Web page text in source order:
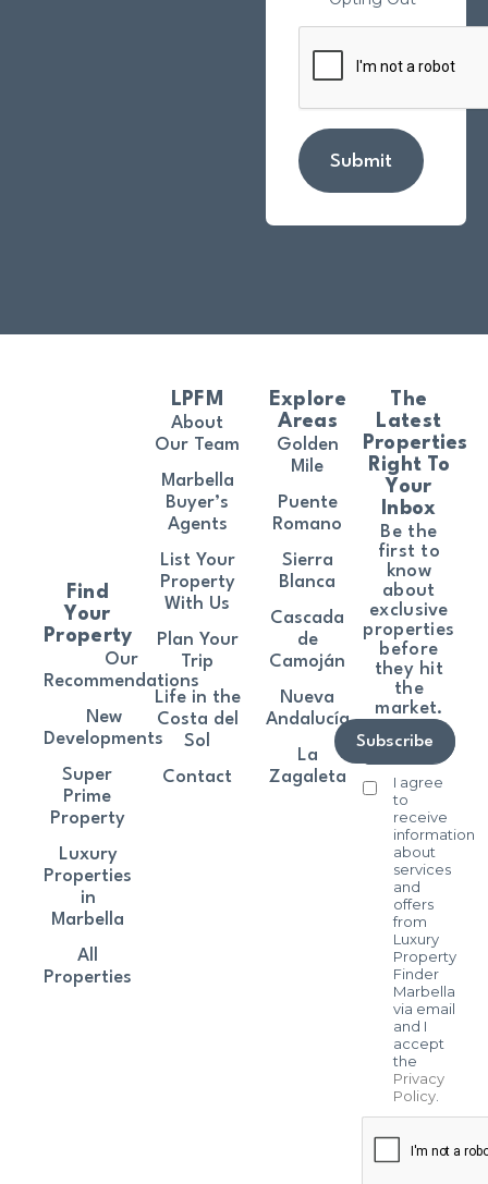
Submit
The
Latest
Properties
Right To
Your
Inbox
Be the
first to
know
about
exclusive
properties
before
they hit
the
market.
I agree
to
receive
information
about
services
and
offers
from
Luxury
Property
Finder
Marbella
via email
and I
accept
the
Privacy
Policy.
Subscribe
Find
Your
Property
Our
Recommendations
New
Developments
Super
Prime
Property
Luxury
Properties
in
Marbella
All
Properties
LPFM
About
Our Team
Marbella
Buyer’s
Agents
List Your
Property
With Us
Plan Your
Trip
Life in the
Costa del
Sol
Contact
Explore
Areas
Golden
Mile
Puente
Romano
Sierra
Blanca
Cascada
de
Camoján
Nueva
Andalucía
La
Zagaleta